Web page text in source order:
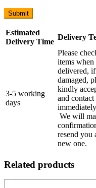
Estimated
Delivery Time
Delivery
3-5 working
days
Please
items when
delivered, if
damaged,
kindly
and contact
We will
resend you
new one.
Related products